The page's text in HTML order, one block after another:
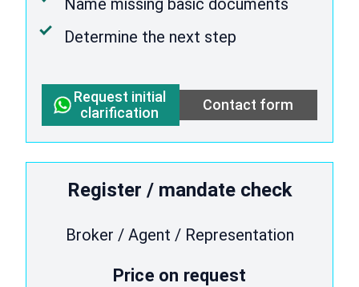
Name missing basic documents
Determine the next step
Request initial
clarification
Contact form
Register / mandate check
Broker / Agent / Representation
Price on request